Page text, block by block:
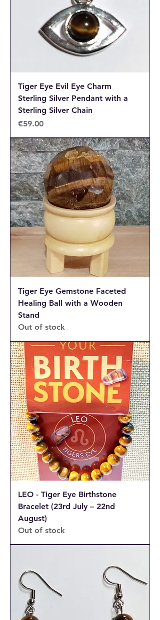
Tiger Eye Evil Eye Charm
Sterling Silver Pendant with a
Sterling Silver Chain
Price
€59.00
Tiger Eye Gemstone Faceted
Healing Ball with a Wooden
Stand
Out of stock
LEO - Tiger Eye Birthstone
Bracelet (23rd July – 22nd
August)
Out of stock